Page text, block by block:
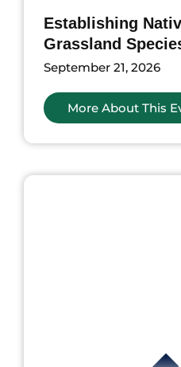
Establishing
Grassland
September 21, 2026
More About This